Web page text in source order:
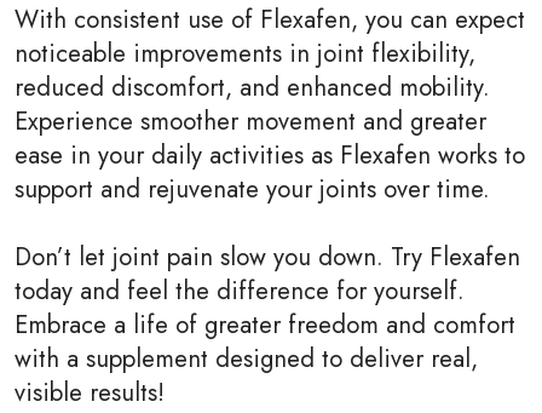
With consistent use of Flexafen, you can expect
noticeable improvements in joint flexibility,
reduced discomfort, and enhanced mobility.
Experience smoother movement and greater
ease in your daily activities as Flexafen works to
support and rejuvenate your joints over time.
Don’t let joint pain slow you down. Try Flexafen
today and feel the difference for yourself.
Embrace a life of greater freedom and comfort
with a supplement designed to deliver real,
visible results!